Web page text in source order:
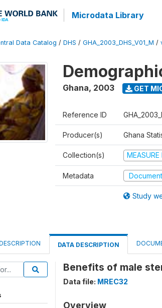
Microdata Library
Data Catalog / DHS / GHA_2003_DHS_V01_M /
Ghana, 2003 GET
Reference ID
Producer(s) Ghana
Collection(s)
Metadata
Study
DATA DESCRIPTION
Benefits of male
Data file: MREC32
Overview